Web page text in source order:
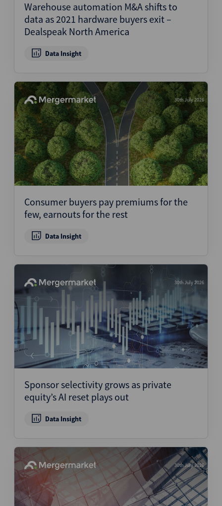
Warehouse automation M&A shifts to
data as 2021 hardware buyers exit –
Dealspeak North America
Data Insight
30th July 2026
Consumer buyers pay premiums for the
few, earnouts for the rest
Data Insight
30th July 2026
Sponsor selectivity grows as private
equity’s AI reset plays out
Data Insight
30th July 2026